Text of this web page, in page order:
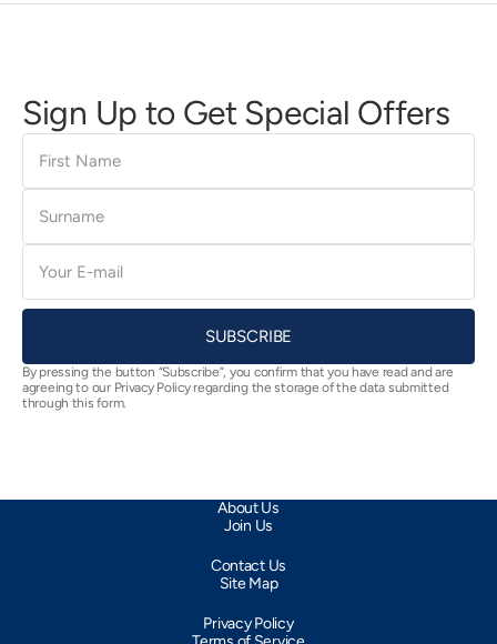
Sign Up to Get Special Offers
First
Name
Surname
E-
mail
SUBSCRIBE
By pressing the button “Subscribe”, you confirm that you have read and are
agreeing to our Privacy Policy regarding the storage of the data submitted
through this form.
About Us
Join Us
Contact Us
Site Map
Privacy Policy